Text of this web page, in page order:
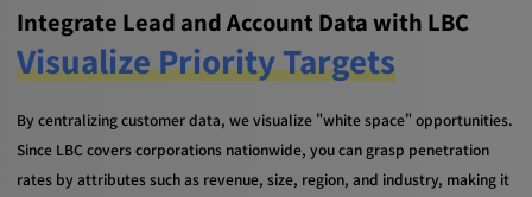
Integrate Lead and Account Data with LBC
Visualize Priority Targets
By centralizing customer data, we visualize "white space" opportunities.
Since LBC covers corporations nationwide, you can grasp penetration
rates by attributes such as revenue, size, region, and industry, making it